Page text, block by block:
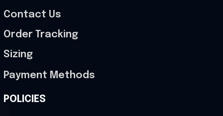
Contact Us
Order Tracking
Sizing
Payment Methods
POLICIES